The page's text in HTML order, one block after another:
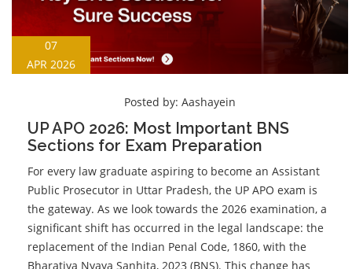
07
APR 2026
Posted by: Aashayein
UP APO 2026: Most Important BNS
Sections for Exam Preparation
For every law graduate aspiring to become an Assistant
Public Prosecutor in Uttar Pradesh, the UP APO exam is
the gateway. As we look towards the 2026 examination, a
significant shift has occurred in the legal landscape: the
replacement of the Indian Penal Code, 1860, with the
Bharatiya Nyaya Sanhita, 2023 (BNS). This change has